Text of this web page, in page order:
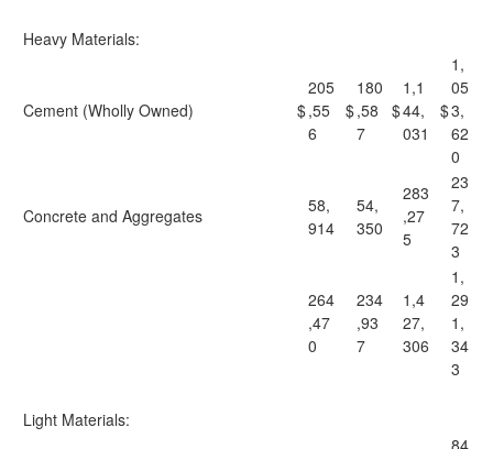
Heavy Materials:
Cement (Wholly Owned) $
205
,55
6
$
180
,58
7
$
1,1
44,
031
$
1,
05
3,
62
0
Concrete and Aggregates
58,
914
54,
350
283
,27
5
23
7,
72
3
264
,47
0
234
,93
7
1,4
27,
306
1,
29
1,
34
3
Light Materials:
84